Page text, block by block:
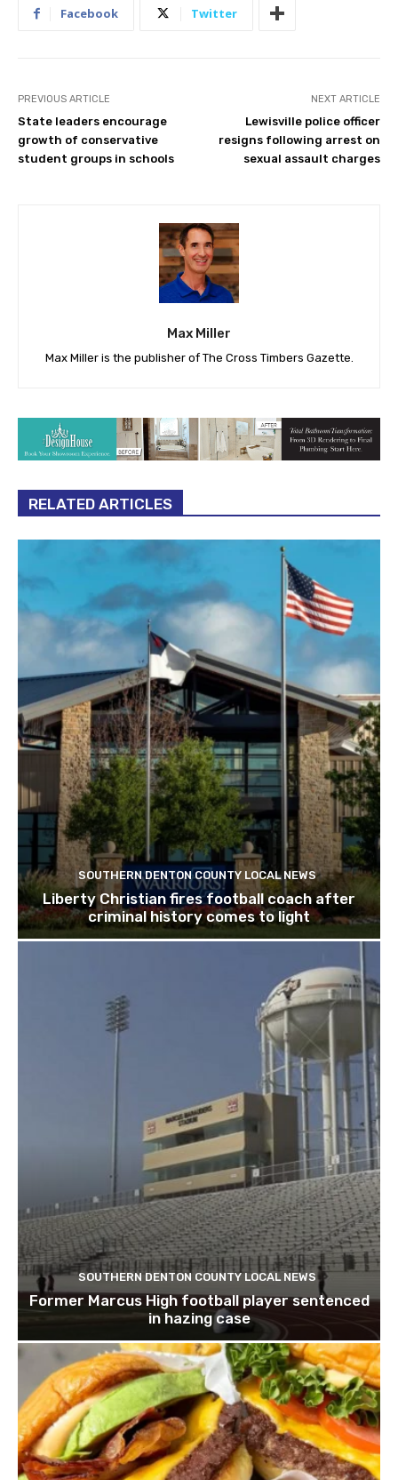
Facebook Twitter
PREVIOUS ARTICLE
State leaders encourage
growth of conservative
student groups in schools
NEXT ARTICLE
Lewisville police officer
resigns following arrest on
sexual assault charges
Max Miller
Max Miller is the publisher of The Cross Timbers Gazette.
RELATED ARTICLES
SOUTHERN DENTON COUNTY LOCAL NEWS
Liberty Christian fires football coach after
criminal history comes to light
SOUTHERN DENTON COUNTY LOCAL NEWS
Former Marcus High football player sentenced
in hazing case